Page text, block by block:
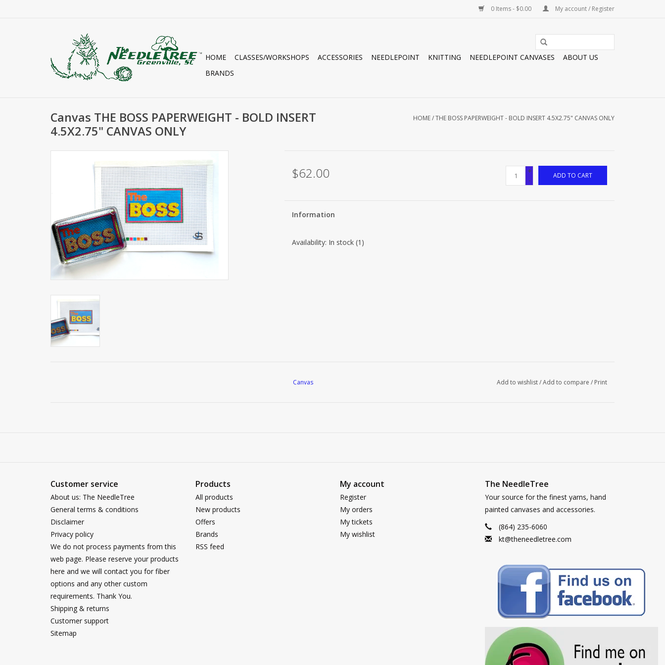
0 Items - $0.00 My account / Register
HOME CLASSES/WORKSHOPS ACCESSORIES NEEDLEPOINT KNITTING NEEDLEPOINT CANVASES
ABOUT US
BRANDS
Canvas THE BOSS PAPERWEIGHT - BOLD INSERT
4.5X2.75" CANVAS ONLY
HOME/THE BOSS PAPERWEIGHT - BOLD INSERT 4.5X2.75" CANVAS ONLY
$62.00
+
-
ADD TO CART
Information
Availability: In stock(1)
Canvas Add to wishlist/Add to compare / Print
Customer service
About us: The NeedleTree
General terms & conditions
Disclaimer
Privacy policy
We do not process payments from this
web page. Please reserve your products
here and we will contact you for fiber
options and any other custom
requirements. Thank You.
Shipping & returns
Customer support
Sitemap
Products
All products
New products
Offers
Brands
RSS feed
My account
Register
My orders
My tickets
My wishlist
The NeedleTree
Your source for the finest yarns, hand
painted canvases and accessories.
(864) 235-6060
kt@theneedletree.com